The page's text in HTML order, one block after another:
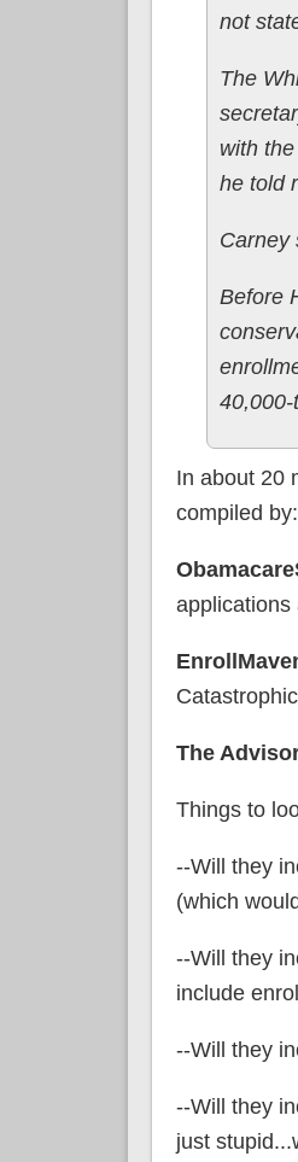
not
The
with
he told
Carney
Before
In about 20
compiled by:
applications
The
Things to
--Will they
(which
--Will they
include
--Will they
--Will they
just